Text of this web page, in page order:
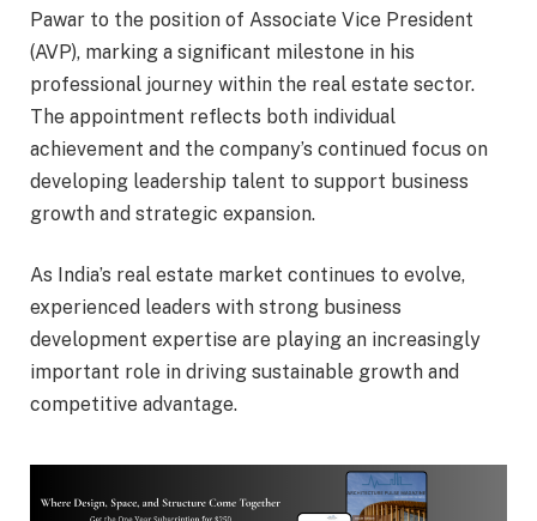
Pawar to the position of Associate Vice President
(AVP), marking a significant milestone in his
professional journey within the real estate sector.
The appointment reflects both individual
achievement and the company’s continued focus on
developing leadership talent to support business
growth and strategic expansion.
As India’s real estate market continues to evolve,
experienced leaders with strong business
development expertise are playing an increasingly
important role in driving sustainable growth and
competitive advantage.